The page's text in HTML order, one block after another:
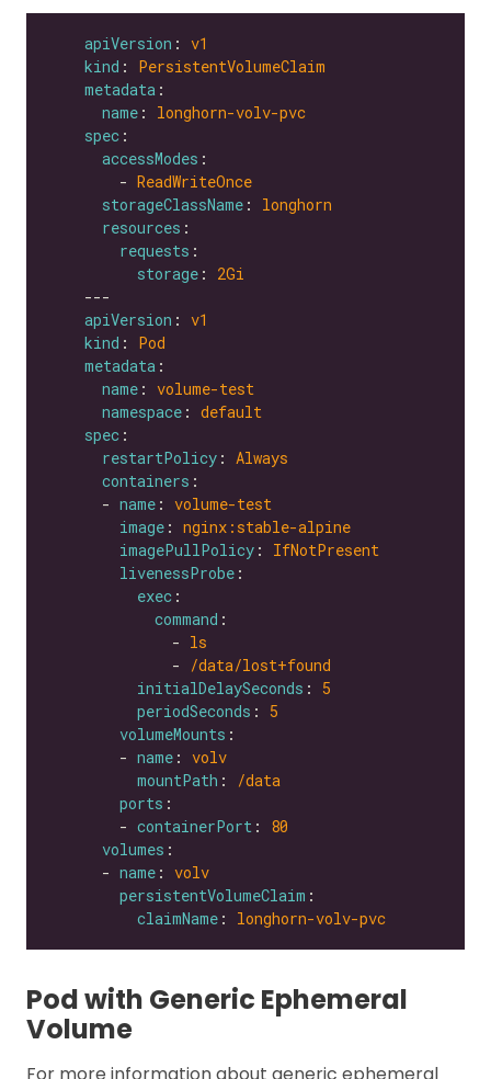
apiVersion : v1
kind : PersistentVolumeClaim
metadata
name : longhorn-volv-pvc
spec
accessModes
        -
ReadWriteOnce
storageClassName : longhorn
resources
requests
storage : 2Gi
apiVersion : v1
kind : Pod
metadata
name : volume-test
namespace : default
spec
restartPolicy : Always
containers
      -
name : volume-test
image : nginx:stable-alpine
imagePullPolicy : IfNotPresent
livenessProbe
exec
command
              -
ls
              -
/data/lost+found
initialDelaySeconds : 5
periodSeconds : 5
volumeMounts
        -
name : volv
mountPath :
/data
ports
        -
containerPort : 80
volumes
      -
name : volv
persistentVolumeClaim
claimName : longhorn-volv-pvc
Pod with Generic Ephemeral
Volume
For more information about generic ephemeral